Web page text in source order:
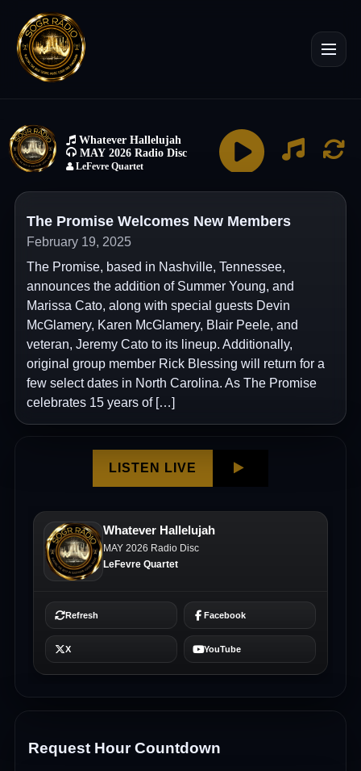
The Promise Welcomes New Members
February 19, 2025
The Promise, based in Nashville, Tennessee,
announces the addition of Summer Young, and
Marissa Cato, along with special guests Devin
McGlamery, Karen McGlamery, Blair Peele, and
veteran, Jeremy Cato to its lineup. Additionally,
original group member Rick Blessing will return for a
few select dates in North Carolina. As The Promise
celebrates 15 years of […]
Request Hour Countdown